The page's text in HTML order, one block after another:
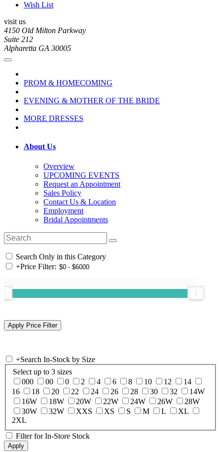
Wish List
visit us
4150 Old Milton Parkway
Suite 212
Alpharetta GA 30005
PROM & HOMECOMING
EVENING & MOTHER OF THE BRIDE
MORE DRESSES
About Us
Overview
UPCOMING EVENTS
Request an Appointment
Sales Policy
Contact Us & Location
Employment
Bridal Appointments
Search Only in this Category
+Price Filter:
+Search In-Stock by Size
Select up to 3 sizes
000
00 0 2 4 6 8 10 12
14
16
18 20 22 24 26 28 30 32
14W
16W
18W 20W 22W 24W 26W
28W
30W
32W XXS XS S M L
XL
2XL
Filter for In-Store Stock